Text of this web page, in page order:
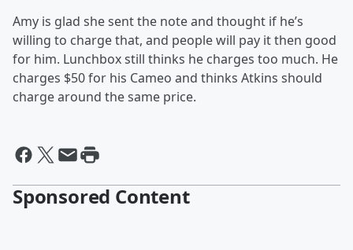
Amy is glad she sent the note and thought if he’s
willing to charge that, and people will pay it then good
for him. Lunchbox still thinks he charges too much. He
charges $50 for his Cameo and thinks Atkins should
charge around the same price.
Sponsored Content